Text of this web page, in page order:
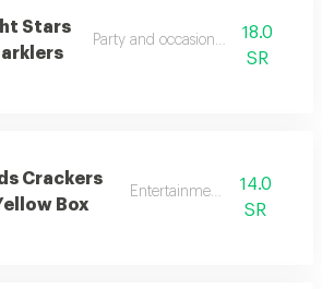
Stars
Party and occasion sparklers
18.0
SR
Crackers
Box
Entertainment toys14.0
SR